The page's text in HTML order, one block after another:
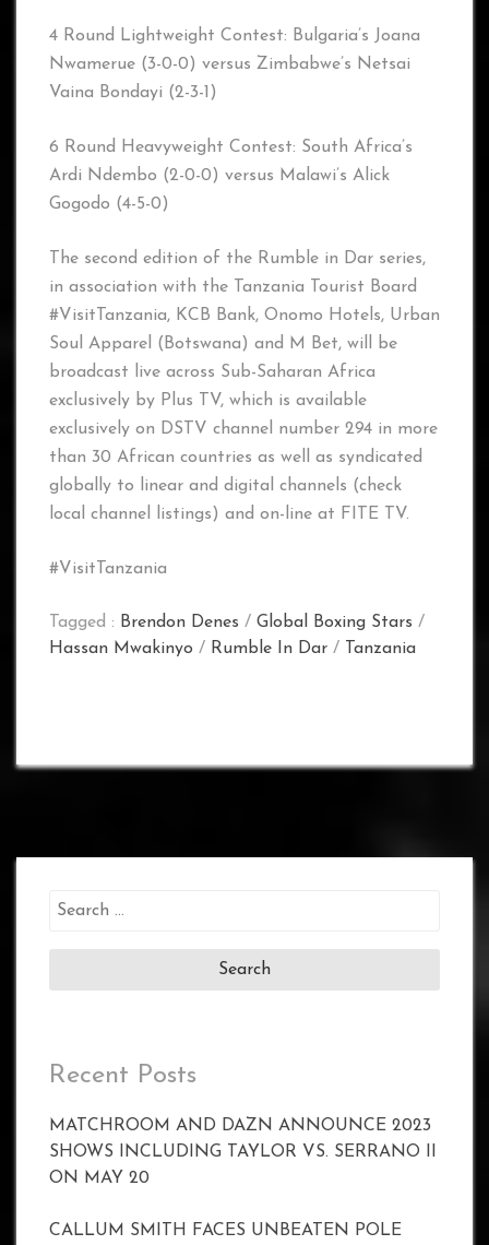
4 Round Lightweight Contest: Bulgaria’s Joana
Nwamerue (3-0-0) versus Zimbabwe’s Netsai
Vaina Bondayi (2-3-1)
6 Round Heavyweight Contest: South Africa’s
Ardi Ndembo (2-0-0) versus Malawi’s Alick
Gogodo (4-5-0)
The second edition of the Rumble in Dar series,
in association with the Tanzania Tourist Board
#VisitTanzania, KCB Bank, Onomo Hotels, Urban
Soul Apparel (Botswana) and M Bet, will be
broadcast live across Sub-Saharan Africa
exclusively by Plus TV, which is available
exclusively on DSTV channel number 294 in more
than 30 African countries as well as syndicated
globally to linear and digital channels (check
local channel listings) and on-line at FITE TV.
#VisitTanzania
Tagged : Brendon Denes / Global Boxing Stars /
Hassan Mwakinyo / Rumble In Dar / Tanzania
Search
Recent Posts
MATCHROOM AND DAZN ANNOUNCE 2023
SHOWS INCLUDING TAYLOR VS. SERRANO II
ON MAY 20
CALLUM SMITH FACES UNBEATEN POLE